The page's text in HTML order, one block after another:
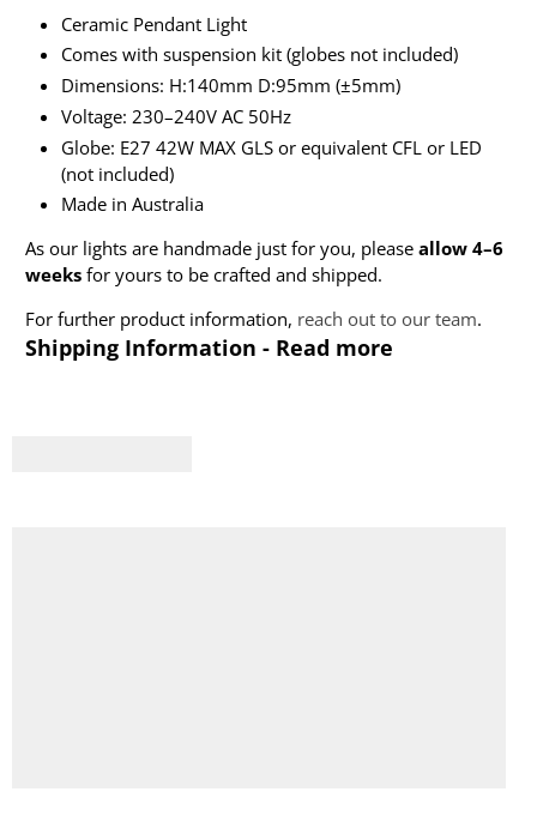
Ceramic Pendant Light
Comes with suspension kit (globes not included)
Dimensions: H:140mm D:95mm (±5mm)
Voltage: 230–240V AC 50Hz
Globe: E27 42W MAX GLS or equivalent CFL or LED
(not included)
Made in Australia
As our lights are handmade just for you, pleaseallow 4–6
weeks for yours to be crafted and shipped.
For further product information, reach out to our team.
Shipping Information - Read more